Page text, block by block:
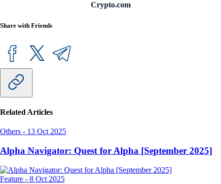
Crypto.com
Share with Friends
Related Articles
Others - 13 Oct 2025
Alpha Navigator: Quest for Alpha [September 2025]
Feature - 8 Oct 2025